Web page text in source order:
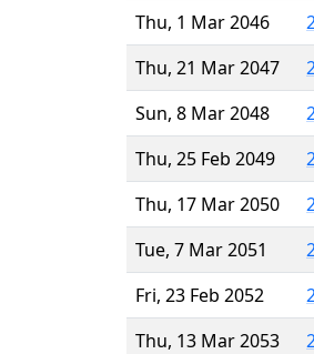
Thu, 1 Mar 2046
Thu, 21 Mar 2047
Sun, 8 Mar 2048
Thu, 25 Feb 2049
Thu, 17 Mar 2050
Tue, 7 Mar 2051
Fri, 23 Feb 2052
Thu, 13 Mar 2053